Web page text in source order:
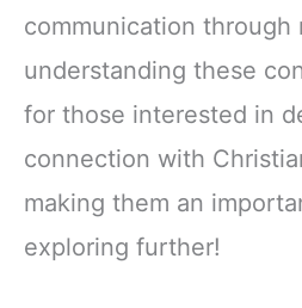
communication through
understanding these
for those interested in
connection with
making them an
exploring further!